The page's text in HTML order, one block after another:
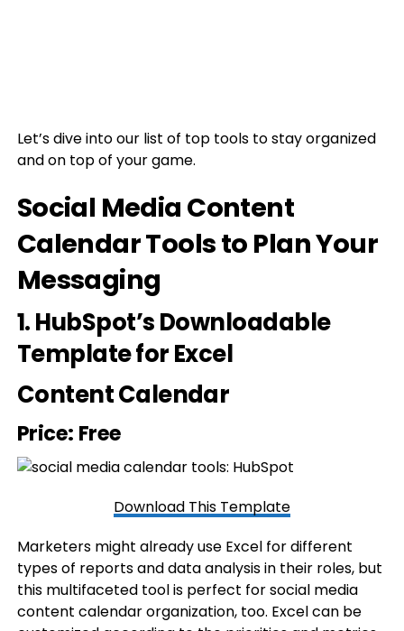
Let’s dive into our list of top tools to stay organized
and on top of your game.
Social Media Content
Calendar Tools to Plan Your
Messaging
1.HubSpot’s Downloadable
Template for Excel
Content Calendar
Price: Free
Download This Template
Marketers might already use Excel for different
types of reports and data analysis in their roles, but
this multifaceted tool is perfect for social media
content calendar organization, too. Excel can be